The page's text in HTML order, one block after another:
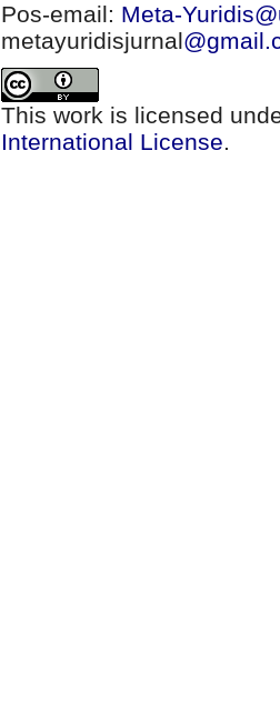
Pos-email: Meta-
metayuridisjurnal
This work is licensed
International License.